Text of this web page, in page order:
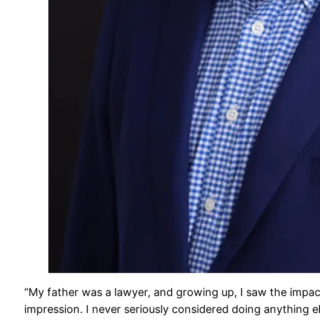
“My father was a lawyer, and growing up, I saw the
impression. I never seriously considered doing anything